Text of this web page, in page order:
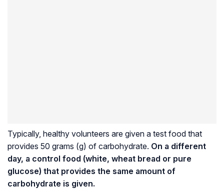
Typically, healthy volunteers are given a test food that
provides 50 grams (g) of carbohydrate. On a different
day, a control food (white, wheat bread or pure
glucose) that provides the same amount of
carbohydrate is given.